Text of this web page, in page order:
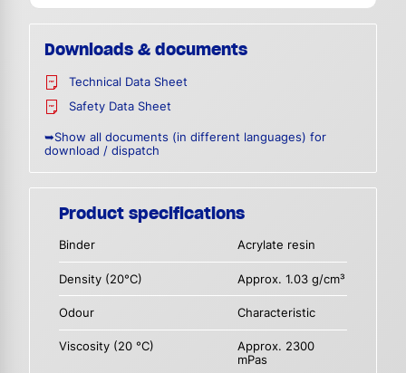
Downloads & documents
Technical Data Sheet
Safety Data Sheet
➥Show all documents (in different languages) for
download / dispatch
Product specifications
Binder Acrylate resin
Density (20°C) Approx. 1.03 g/cm³
Odour Characteristic
Viscosity (20 °C)
Approx. 2300
mPas